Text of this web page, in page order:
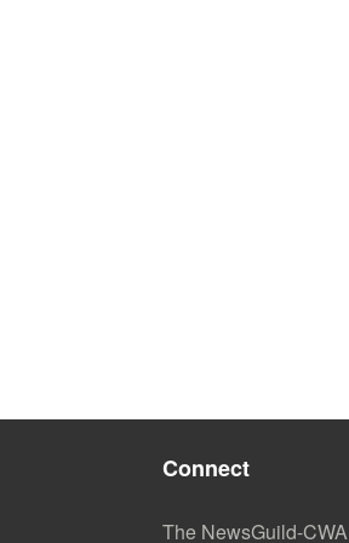
Connect
The NewsGuild-CWA